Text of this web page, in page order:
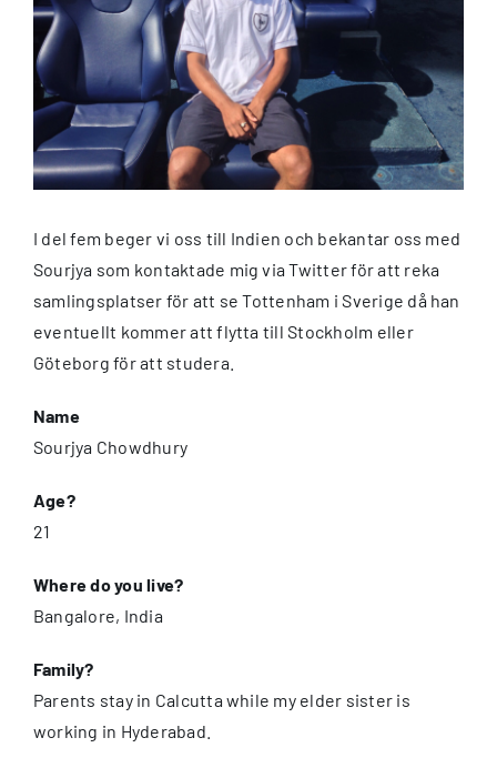
I del fem beger vi oss till Indien och bekantar oss med
Sourjya som kontaktade mig via Twitter för att reka
samlingsplatser för att se Tottenham i Sverige då han
eventuellt kommer att flytta till Stockholm eller
Göteborg för att studera.
Name
Sourjya Chowdhury
Age?
21
Where do you live?
Bangalore, India
Family?
Parents stay in Calcutta while my elder sister is
working in Hyderabad.